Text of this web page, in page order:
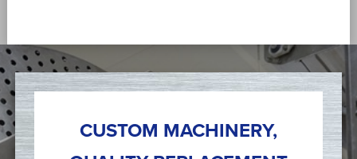
CUSTOM MACHINERY,